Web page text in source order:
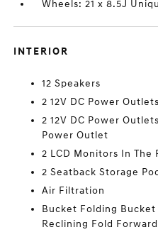
Wheels: 21 x 8.5J
INTERIOR
12 Speakers
2 12V DC Power Outlets
2 12V DC Power
Power Outlet
2 LCD Monitors In The
2 Seatback Storage
Air Filtration
Bucket Folding
Reclining Fold